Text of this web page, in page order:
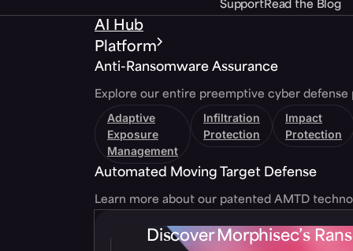
SupportRead the Blog
AI Hub
Platform
Anti-Ransomware Assurance
Explore our entire preemptive cyber defense
Adaptive
Exposure
Management
Infiltration
Protection
Impact
Protection
Automated Moving Target Defense
Learn more about our patented AMTD
Discover Morphisec’s